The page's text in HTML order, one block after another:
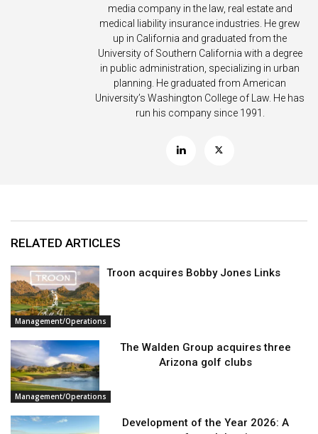
media company in the law, real estate and
medical liability insurance industries. He grew
up in California and graduated from the
University of Southern California with a degree
in public administration, specializing in urban
planning. He graduated from American
University’s Washington College of Law. He has
run his company since 1991.
RELATED ARTICLES
Management/Operations
Troon acquires Bobby Jones Links
Management/Operations
The Walden Group acquires three
Arizona golf clubs
Development of the Year 2026: A